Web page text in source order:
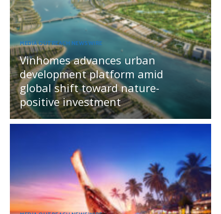
MEDIA OUTREACH NEWSWIRE
Vinhomes advances urban
development platform amid
global shift toward nature-
positive investment